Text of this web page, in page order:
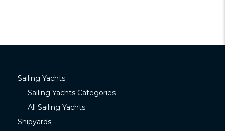
Sailing Yachts
Sailing Yachts Categories
All Sailing Yachts
Shipyards